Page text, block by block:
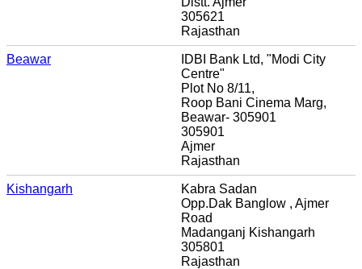
305621
Rajasthan
Beawar
IDBI Bank Ltd, "Modi City
Centre"
Plot No 8/11,
Roop Bani Cinema Marg,
Beawar- 305901
305901
Ajmer
Rajasthan
Kishangarh
Kabra Sadan
Opp.Dak Banglow , Ajmer
Road
Madanganj Kishangarh
305801
Rajasthan